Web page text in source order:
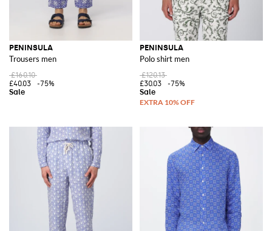
PENINSULA
Trousers men
£160.10
£40.03
-75%
PENINSULA
Polo shirt men
£120.13
£30.03
-75%